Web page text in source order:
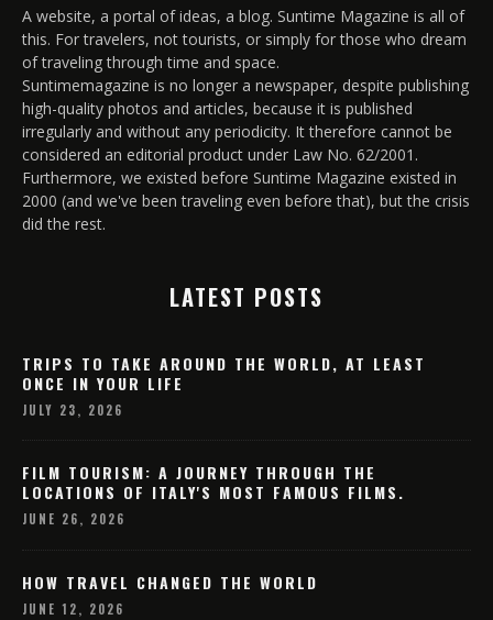
A website, a portal of ideas, a blog. Suntime Magazine is all of
this. For travelers, not tourists, or simply for those who dream
of traveling through time and space.
Suntimemagazine is no longer a newspaper, despite publishing
high-quality photos and articles, because it is published
irregularly and without any periodicity. It therefore cannot be
considered an editorial product under Law No. 62/2001.
Furthermore, we existed before Suntime Magazine existed in
2000 (and we've been traveling even before that), but the crisis
did the rest.
LATEST POSTS
TRIPS TO TAKE AROUND THE WORLD, AT LEAST
ONCE IN YOUR LIFE
JULY 23, 2026
FILM TOURISM: A JOURNEY THROUGH THE
LOCATIONS OF ITALY'S MOST FAMOUS FILMS.
JUNE 26, 2026
HOW TRAVEL CHANGED THE WORLD
JUNE 12, 2026